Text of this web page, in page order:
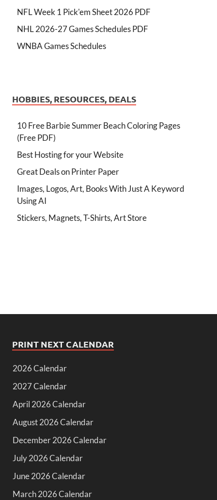
NFL Week 1 Pick'em Sheet 2026 PDF
NHL 2026-27 Games Schedules PDF
WNBA Games Schedules
HOBBIES, RESOURCES, DEALS
10 Free Barbie Summer Beach Coloring Pages
(Free PDF)
Best Hosting for your Website
Great Deals on Printer Paper
Images, Logos, Art, Books With Just A Keyword
Using AI
Stickers, Magnets, T-Shirts, Art Store
PRINT NEXT CALENDAR
2026 Calendar
2027 Calendar
April 2026 Calendar
August 2026 Calendar
December 2026 Calendar
July 2026 Calendar
June 2026 Calendar
March 2026 Calendar